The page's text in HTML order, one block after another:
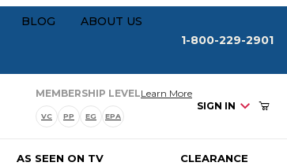
Cart (0)
BLOG
ABOUT US
1-800-229-2901
MEMBERSHIP LEVELLearn Moreabout our
VC PP EG EPA
SIGN IN
AS SEEN ON TV CLEARANCE